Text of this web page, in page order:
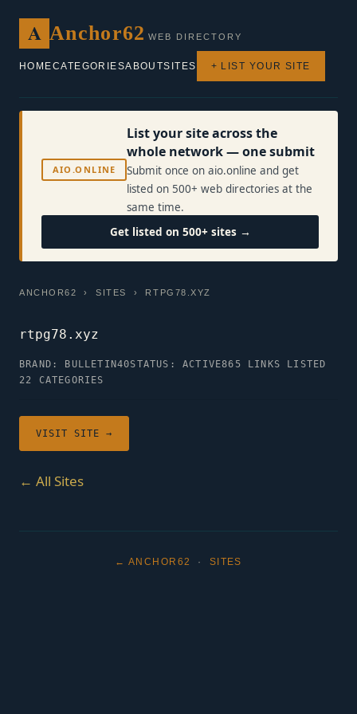
A Anchor62 WEB DIRECTORY
HOMECATEGORIESABOUTSITES + LIST YOUR SITE
AIO.ONLINE
List your site across the
whole network — one submit
Submit once on aio.online and get
listed on 500+ web directories at the
same time.
Get listed on 500+ sites →
ANCHOR62 ›SITES › RTPG78.XYZ
rtpg78.xyz
BRAND: BULLETIN40STATUS: ACTIVE865 LINKS LISTED
22 CATEGORIES
VISIT SITE →
← All Sites
← ANCHOR62 · SITES